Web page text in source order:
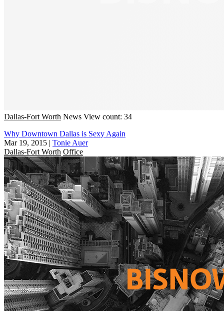
Dallas-Fort Worth News View count: 34
Why Downtown Dallas is Sexy Again
Mar 19, 2015 | Tonie Auer
Dallas-Fort Worth Office